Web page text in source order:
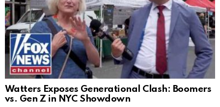
Watters Exposes Generational Clash: Boomers
vs. Gen Z in NYC Showdown